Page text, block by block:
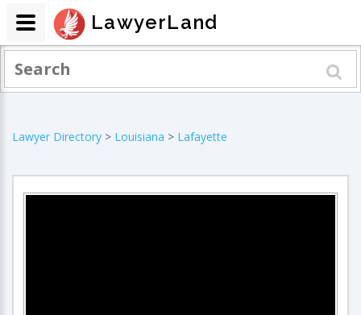
Lawyer Directory > Louisiana > Lafayette
LawyerLand